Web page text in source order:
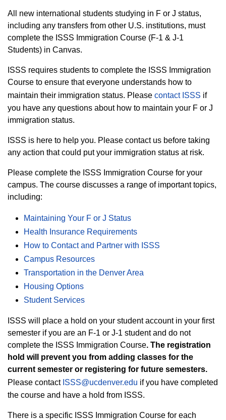
All new international students studying in F or J status,
including any transfers from other U.S. institutions, must
complete the ISSS Immigration Course (F-1 & J-1
Students) in Canvas.
ISSS requires students to complete the ISSS Immigration
Course to ensure that everyone understands how to
maintain their immigration status. Please contact ISSS if
you have any questions about how to maintain your F or J
immigration status.
ISSS is here to help you. Please contact us before taking
any action that could put your immigration status at risk.
Please complete the ISSS Immigration Course for your
campus. The course discusses a range of important topics,
including:
Maintaining Your F or J Status
Health Insurance Requirements
How to Contact and Partner with ISSS
Campus Resources
Transportation in the Denver Area
Housing Options
Student Services
ISSS will place a hold on your student account in your first
semester if you are an F-1 or J-1 student and do not
complete the ISSS Immigration Course. The registration
hold will prevent you from adding classes for the
current semester or registering for future semesters.
Please contact ISSS@ucdenver.edu if you have completed
the course and have a hold from ISSS.
There is a specific ISSS Immigration Course for each